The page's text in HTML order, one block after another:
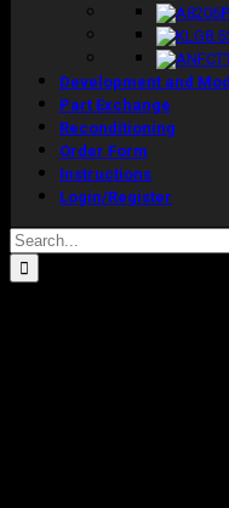
Development and
Part Exchange
Reconditioning
Order Form
Instructions
Login/Register
Search
for: